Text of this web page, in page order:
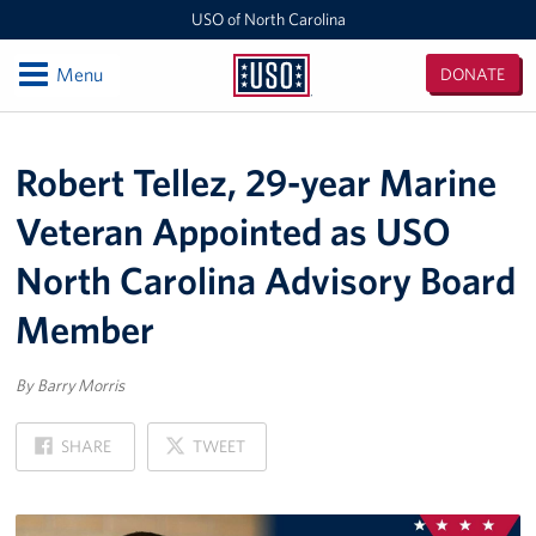
USO of North Carolina
USO
Carolina
DONATE
OpenMenu
Camp Lejeune
Fayetteville Regional Airport
Seymour Johnson Air Force Base
Fort Bragg
Events
Robert Tellez, 29-year Marine
Veteran Appointed as USO
North Carolina Advisory Board
Member
By Barry Morris
SHARE
ON
FACEBOOK
TWEET
ON
X